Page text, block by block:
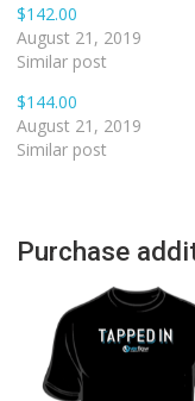
$142.00
August 21, 2019
Similar post
$144.00
August 21, 2019
Similar post
Purchase